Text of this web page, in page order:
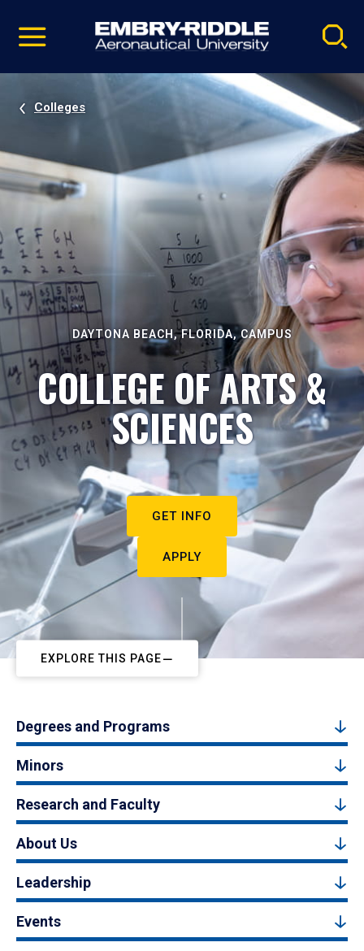
video
Navigation
Colleges
DAYTONA BEACH, FLORIDA, CAMPUS
COLLEGE OF ARTS &
SCIENCES
GET INFO
APPLY
EXPLORE THIS PAGE
Degrees and Programs
Minors
Research and Faculty
About Us
Leadership
Events